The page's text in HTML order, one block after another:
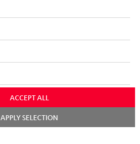
ACCEPT ALL
APPLY SELECTION